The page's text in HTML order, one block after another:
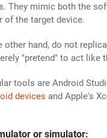
They mimic both the
of the target device.
other hand, do not
"pretend" to act like
tools are Android
devices and Apple's
or simulator: